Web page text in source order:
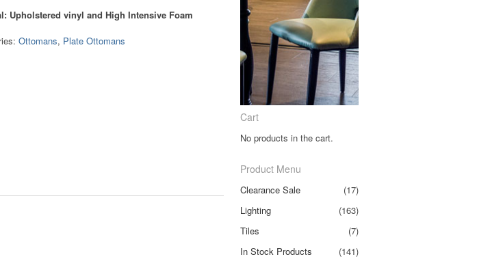
Upholstered vinyl and High Intensive Foam
Ottomans, Plate Ottomans
Cart
No products in the cart.
Product Menu
Clearance Sale
(17)
Lighting
(163)
Tiles
(7)
In Stock Products
(141)